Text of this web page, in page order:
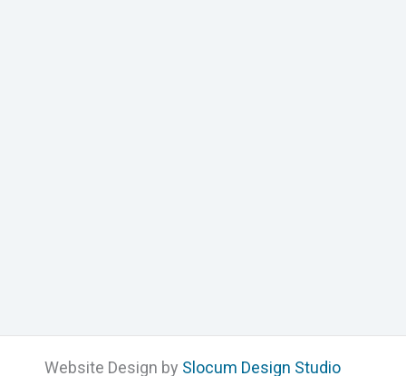
Website Design by Slocum Design Studio